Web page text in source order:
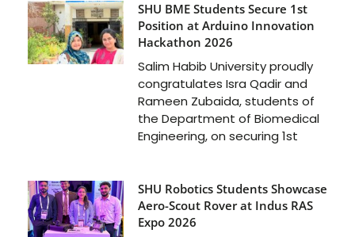
SHU BME Students Secure 1st
Position at Arduino Innovation
Hackathon 2026
Salim Habib University proudly
congratulates Isra Qadir and
Rameen Zubaida, students of
the Department of Biomedical
Engineering, on securing 1st
SHU Robotics Students Showcase
Aero-Scout Rover at Indus RAS
Expo 2026